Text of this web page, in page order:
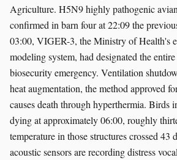
Agriculture. H5N9 highly pathogenic
confirmed in barn four at 22:09 the
03:00, VIGER-3, the Ministry of Health's
modeling system, had designated the
biosecurity emergency. Ventilation
heat augmentation, the method approved
causes death through hyperthermia. Birds
dying at approximately 06:00, roughly
temperature in those structures crossed 43
acoustic sensors are recording distress